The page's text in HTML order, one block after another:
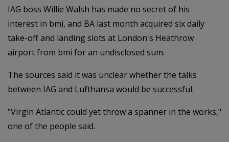
IAG boss Willie Walsh has made no secret of his
interest in bmi, and BA last month acquired six daily
take-off and landing slots at London's Heathrow
airport from bmi for an undisclosed sum.
The sources said it was unclear whether the talks
between IAG and Lufthansa would be successful.
"Virgin Atlantic could yet throw a spanner in the works,"
one of the people said.